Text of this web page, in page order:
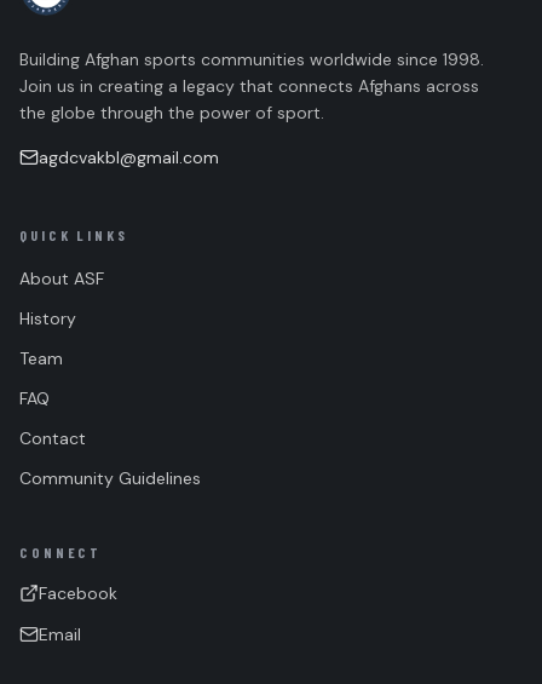
Building Afghan sports communities worldwide since 1998.
Join us in creating a legacy that connects Afghans across
the globe through the power of sport.
agdcvakbl@gmail.com
QUICK LINKS
About ASF
History
Team
FAQ
Contact
Community Guidelines
CONNECT
Facebook
Email